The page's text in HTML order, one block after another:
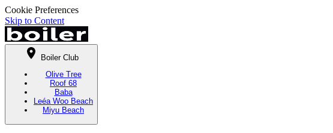
Cookie Preferences
Skip to Content
Boiler Club
Olive Tree
Roof 68
Baba
Leéa Woo Beach
Miyu Beach